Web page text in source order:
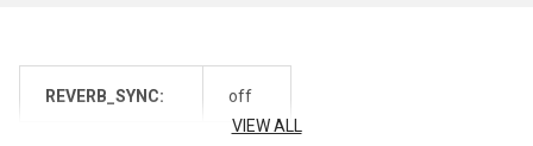
professionals to create scalable flown line array systems while
maintaining precise loudspeaker positioning and optimized
REVERB_SYNC:
off
VIEW ALL